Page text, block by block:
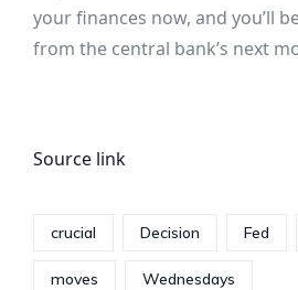
your finances now, and you’ll
from the central bank’s next
Source link
crucial Decision Fed
moves Wednesdays